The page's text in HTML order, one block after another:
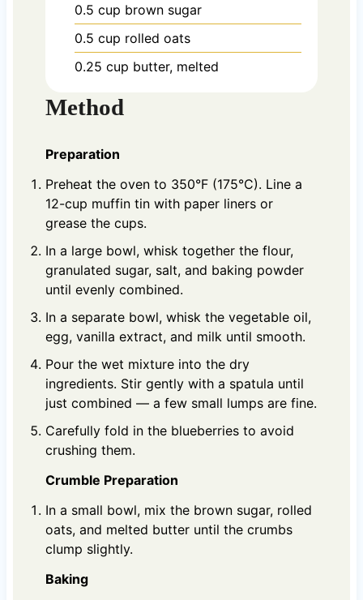
0.5 cup brown sugar
0.5 cup rolled oats
0.25 cup butter, melted
Method
Preparation
Preheat the oven to 350°F (175°C). Line a
12-cup muffin tin with paper liners or
grease the cups.
In a large bowl, whisk together the flour,
granulated sugar, salt, and baking powder
until evenly combined.
In a separate bowl, whisk the vegetable oil,
egg, vanilla extract, and milk until smooth.
Pour the wet mixture into the dry
ingredients. Stir gently with a spatula until
just combined — a few small lumps are fine.
Carefully fold in the blueberries to avoid
crushing them.
Crumble Preparation
In a small bowl, mix the brown sugar, rolled
oats, and melted butter until the crumbs
clump slightly.
Baking